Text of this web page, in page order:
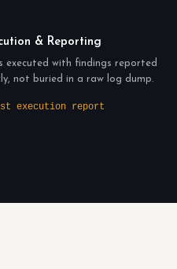
& Reporting
executed with findings reported
not buried in a raw log dump.
execution report